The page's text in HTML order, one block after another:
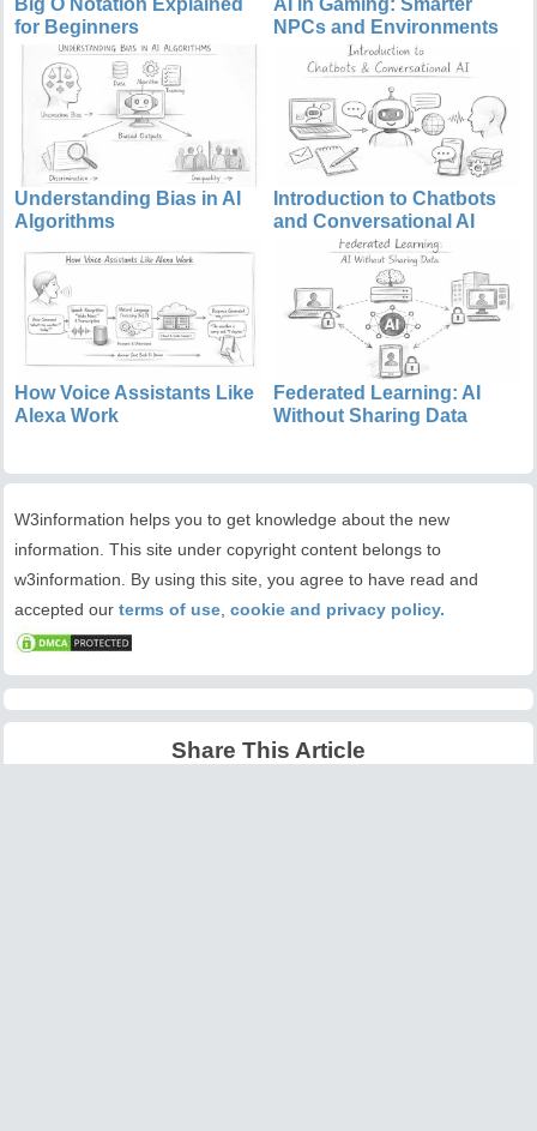
Big O Notation Explained
for Beginners
AI in Gaming: Smarter
NPCs and Environments
Understanding Bias in AI
Algorithms
Introduction to Chatbots
and Conversational AI
How Voice Assistants Like
Alexa Work
Federated Learning: AI
Without Sharing Data
W3information helps you to get knowledge about the new
information. This site under copyright content belongs to
w3information. By using this site, you agree to have read and
accepted our terms of use cookie and privacy policy.
Share This Article